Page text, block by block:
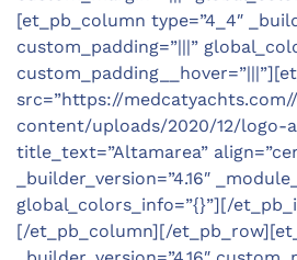
[et_pb_column type=”4_4″
custom_padding=”|||”
src=”https://
content/uploads/2020/12/logo-
title_text=”Altamarea”
_builder_version=”4.16″
global_colors_info=”{}”][/
[/et_pb_column][/